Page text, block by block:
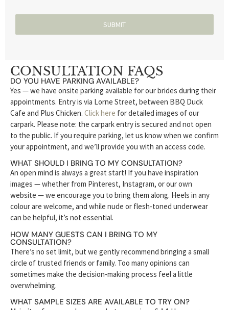
SUBMIT
CONSULTATION FAQS
DO YOU HAVE PARKING AVAILABLE?
Yes — we have onsite parking available for our brides during their
appointments. Entry is via Lorne Street, between BBQ Duck
Cafe and Plus Chicken. Click here for detailed images of our
carpark. Please note: the carpark entry is secured and not open
to the public. If you require parking, let us know when we confirm
your appointment, and we’ll provide you with an access code.
WHAT SHOULD I BRING TO MY CONSULTATION?
An open mind is always a great start! If you have inspiration
images — whether from Pinterest, Instagram, or our own
website — we encourage you to bring them along. Heels in any
colour are welcome, and while nude or flesh-toned underwear
can be helpful, it’s not essential.
HOW MANY GUESTS CAN I BRING TO MY
CONSULTATION?
There’s no set limit, but we gently recommend bringing a small
circle of trusted friends or family. Too many opinions can
sometimes make the decision-making process feel a little
overwhelming.
WHAT SAMPLE SIZES ARE AVAILABLE TO TRY ON?